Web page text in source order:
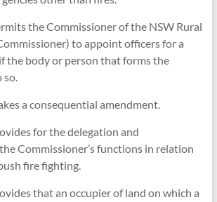
the Commissioner of the NSW Rural
to appoint officers for a
the body or person that forms the
so.
a consequential amendment.
for the delegation and
Commissioner’s functions in relation
fire fighting.
that an occupier of land on which a